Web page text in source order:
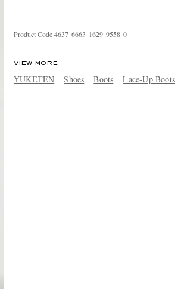
Product Code4637 6663 1629 9558 0
VIEW MORE
YUKETEN Shoes Boots Lace-Up Boots